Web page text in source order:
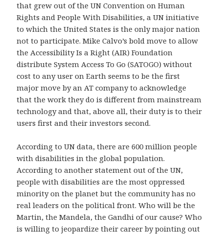
that grew out of the UN Convention on Human
Rights and People With Disabilities, a UN initiative
to which the United States is the only major nation
not to participate. Mike Calvo’s bold move to allow
the Accessibility Is a Right (AIR) Foundation
distribute System Access To Go (SATOGO) without
cost to any user on Earth seems to be the first
major move by an AT company to acknowledge
that the work they do is different from mainstream
technology and that, above all, their duty is to their
users first and their investors second.
According to UN data, there are 600 million people
with disabilities in the global population.
According to another statement out of the UN,
people with disabilities are the most oppressed
minority on the planet but the community has no
real leaders on the political front. Who will be the
Martin, the Mandela, the Gandhi of our cause? Who
is willing to jeopardize their career by pointing out